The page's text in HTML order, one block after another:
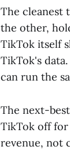
The cleanest
the other,
TikTok itself
TikTok's
can run the
The next-
TikTok off for
revenue, not